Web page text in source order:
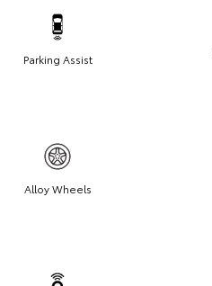
Parking Assist
Alloy Wheels